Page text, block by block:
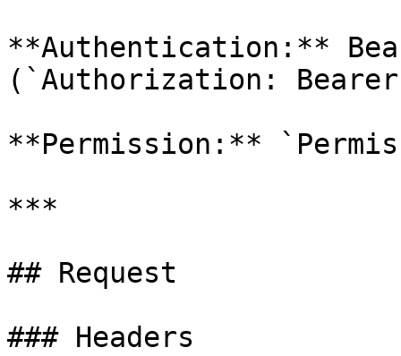
**Authentication:**
(`Authorization:
**Permission:**
***
## Request
### Headers